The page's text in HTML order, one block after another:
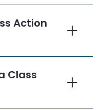
Action
Class